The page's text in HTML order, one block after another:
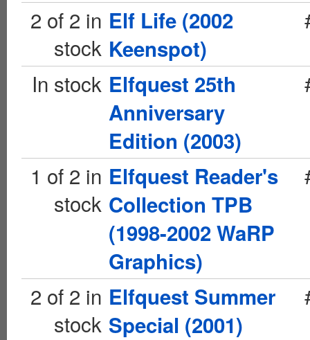
2 of 2 in
stock
Elf Life (2002
Keenspot)
In stock Elfquest 25th
Anniversary
Edition (2003)
1 of 2 in
stock
Elfquest Reader's
Collection TPB
(1998-2002 WaRP
Graphics)
2 of 2 in
stock
Elfquest Summer
Special (2001)